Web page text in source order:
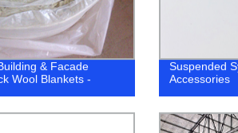
& Facade
Wool Blankets -
Suspended
Accessories